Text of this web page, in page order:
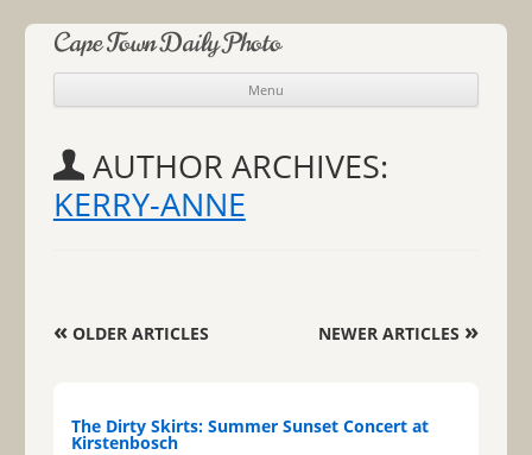
Cape Town Daily Photo
Menu
Skip to content
AUTHOR ARCHIVES:
KERRY-ANNE
Post navigation
«OLDER ARTICLES NEWER ARTICLES »
The Dirty Skirts: Summer Sunset Concert at
Kirstenbosch